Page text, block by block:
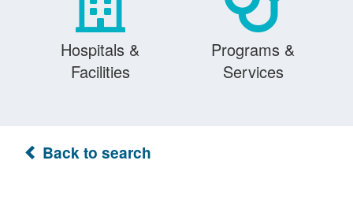
Hospitals &
Facilities
Programs &
Services
Back to search